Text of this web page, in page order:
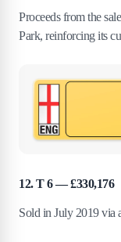
Proceeds from the
Park, reinforcing its
12. T 6 — £330,176
Sold in July 2019 via